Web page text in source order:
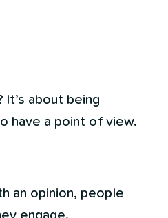
about being
have a point of view.
an opinion, people
engage.